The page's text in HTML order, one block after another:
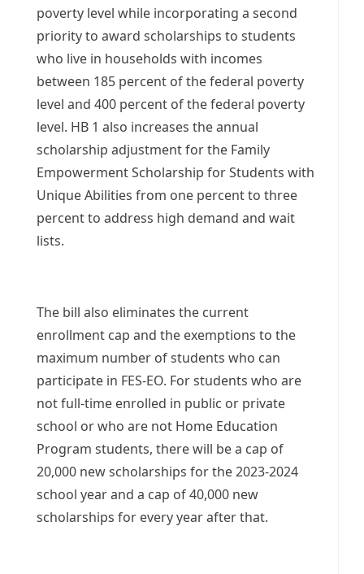
poverty level while incorporating a second
priority to award scholarships to students
who live in households with incomes
between 185 percent of the federal poverty
level and 400 percent of the federal poverty
level. HB 1 also increases the annual
scholarship adjustment for the Family
Empowerment Scholarship for Students with
Unique Abilities from one percent to three
percent to address high demand and wait
lists.
The bill also eliminates the current
enrollment cap and the exemptions to the
maximum number of students who can
participate in FES-EO. For students who are
not full-time enrolled in public or private
school or who are not Home Education
Program students, there will be a cap of
20,000 new scholarships for the 2023-2024
school year and a cap of 40,000 new
scholarships for every year after that.